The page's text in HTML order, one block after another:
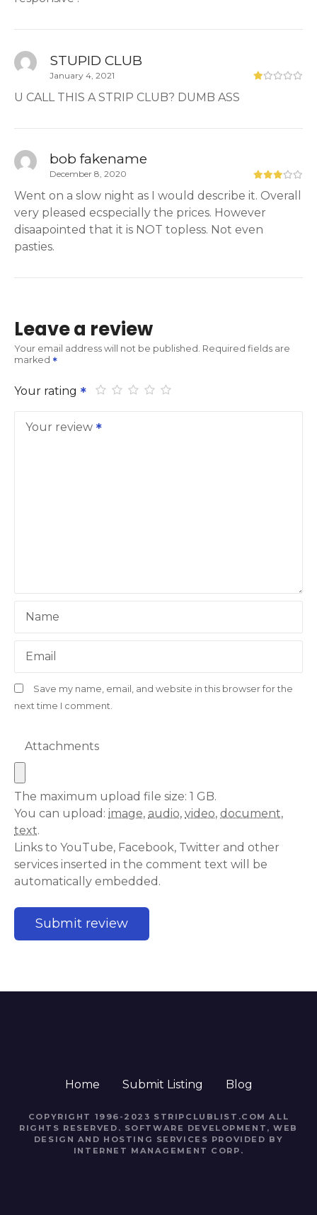
STUPID CLUB
January 4, 2021
U CALL THIS A STRIP CLUB? DUMB ASS
bob fakename
December 8, 2020
Went on a slow night as I would describe it. Overall
very pleased ecspecially the prices. However
disaapointed that it is NOT topless. Not even
pasties.
Leave a review
Your email address will not be published. Required fields are
marked
Your rating
Your review
Name
Email
Save my name, email, and website in this browser for the
next time I comment.
Attachments
The maximum upload file size: 1 GB.
You can upload: image, audio, video, document,
text.
Links to YouTube, Facebook, Twitter and other
services inserted in the comment text will be
automatically embedded.
Home Submit Listing Blog
COPYRIGHT 1996-2023 STRIPCLUBLIST.COM ALL
RIGHTS RESERVED. SOFTWARE DEVELOPMENT, WEB
DESIGN AND HOSTING SERVICES PROVIDED BY
INTERNET MANAGEMENT CORP.